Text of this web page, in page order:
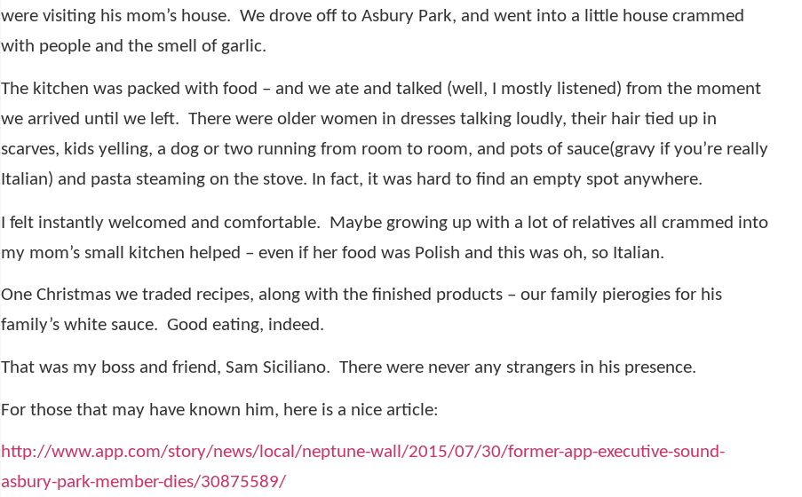
were visiting his mom’s house. We drove off to Asbury Park, and went into a little house crammed
with people and the smell of garlic.
The kitchen was packed with food – and we ate and talked (well, I mostly listened) from the moment
we arrived until we left. There were older women in dresses talking loudly, their hair tied up in
scarves, kids yelling, a dog or two running from room to room, and pots of sauce(gravy if you’re really
Italian) and pasta steaming on the stove. In fact, it was hard to find an empty spot anywhere.
I felt instantly welcomed and comfortable. Maybe growing up with a lot of relatives all crammed into
my mom’s small kitchen helped – even if her food was Polish and this was oh, so Italian.
One Christmas we traded recipes, along with the finished products – our family pierogies for his
family’s white sauce. Good eating, indeed.
That was my boss and friend, Sam Siciliano. There were never any strangers in his presence.
For those that may have known him, here is a nice article:
http://www.app.com/story/news/local/neptune-wall/2015/07/30/former-app-executive-sound-
asbury-park-member-dies/30875589/